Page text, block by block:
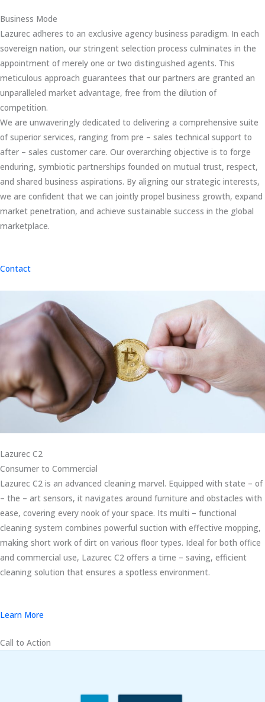
Business Mode
Lazurec adheres to an exclusive agency business paradigm. In each
sovereign nation, our stringent selection process culminates in the
appointment of merely one or two distinguished agents. This
meticulous approach guarantees that our partners are granted an
unparalleled market advantage, free from the dilution of
competition.
We are unwaveringly dedicated to delivering a comprehensive suite
of superior services, ranging from pre – sales technical support to
after – sales customer care. Our overarching objective is to forge
enduring, symbiotic partnerships founded on mutual trust, respect,
and shared business aspirations. By aligning our strategic interests,
we are confident that we can jointly propel business growth, expand
market penetration, and achieve sustainable success in the global
marketplace.
Contact
Lazurec C2
Consumer to Commercial
Lazurec C2 is an advanced cleaning marvel. Equipped with state – of
– the – art sensors, it navigates around furniture and obstacles with
ease, covering every nook of your space. Its multi – functional
cleaning system combines powerful suction with effective mopping,
making short work of dirt on various floor types. Ideal for both office
and commercial use, Lazurec C2 offers a time – saving, efficient
cleaning solution that ensures a spotless environment.
Learn More
Call to Action